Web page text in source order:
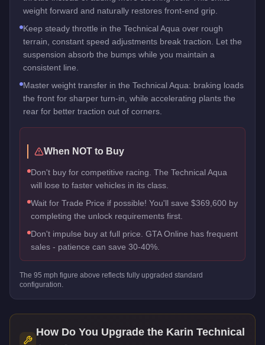
weight forward and naturally restores front-end grip.
Keep steady throttle in the Technical Aqua over rough
terrain, constant speed adjustments break traction. Let the
suspension absorb the bumps while you maintain a
consistent line.
Master weight transfer in the Technical Aqua: braking loads
the front for sharper turn-in, while accelerating plants the
rear for better traction out of corners.
When NOT to Buy
Don't buy for competitive racing. The Technical Aqua
will lose to faster vehicles in its class.
Wait for Trade Price if possible! You'll save $369,600 by
completing the unlock requirements first.
Don't impulse buy at full price. GTA Online has frequent
sales - patience can save 30-40%.
The 95 mph figure above reflects fully upgraded standard
configuration.
How Do You Upgrade the Karin Technical